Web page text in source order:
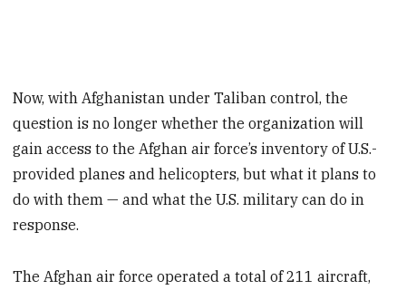
Now, with Afghanistan under Taliban control, the
question is no longer whether the organization will
gain access to the Afghan air force’s inventory of U.S.-
provided planes and helicopters, but what it plans to
do with them — and what the U.S. military can do in
response.
The Afghan air force operated a total of 211 aircraft,